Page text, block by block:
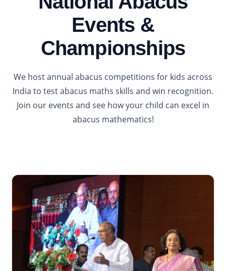
Events &
Championships
We host annual abacus competitions for kids across
India to test abacus maths skills and win recognition.
Join our events and see how your child can excel in
abacus mathematics!
2026